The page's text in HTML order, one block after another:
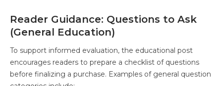
Reader Guidance: Questions to Ask
(General Education)
To support informed evaluation, the educational post
encourages readers to prepare a checklist of questions
before finalizing a purchase. Examples of general question